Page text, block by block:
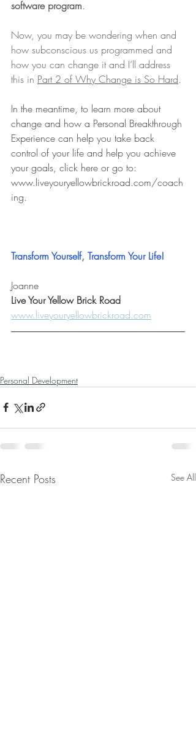
software program.
Now, you may be wondering when and
how subconscious us programmed and
how you can change it and I’ll address
this in Part 2 of Why Change is So Hard.
In the meantime, to learn more about
change and how a Personal Breakthrough
Experience can help you take back
control of your life and help you achieve
your goals, click here or go to:
www.liveyouryellowbrickroad.com/coach
ing.
Transform Yourself, Transform Your Life!
Joanne
Live Your Yellow Brick Road
www.liveyouryellowbrickroad.com
Personal Development
Recent Posts See All